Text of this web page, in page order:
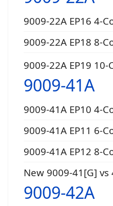
9009-22A EP16 4-
9009-22A EP18 8-
9009-22A EP19 10-
9009-41A
9009-41A EP10 4-
9009-41A EP11 6-
9009-41A EP12 8-
New 9009-41[G]
9009-42A